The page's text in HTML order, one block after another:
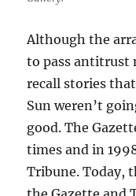
Although the
to pass antitrust
recall stories
Sun weren’t
good. The
times and in
Tribune. Today,